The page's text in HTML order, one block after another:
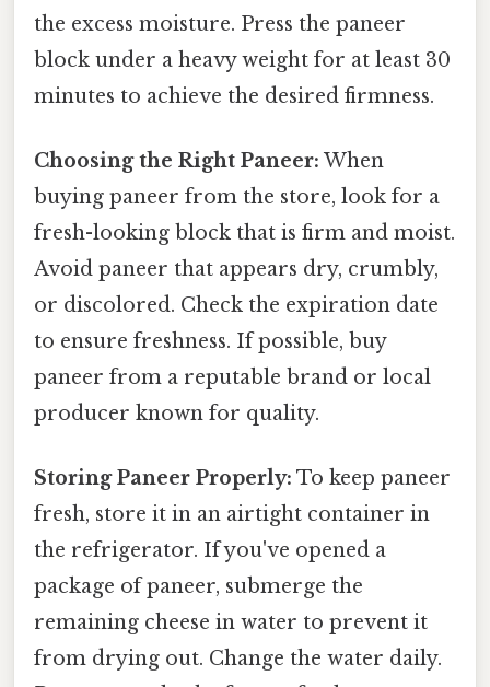
the excess moisture. Press the paneer
block under a heavy weight for at least 30
minutes to achieve the desired firmness.
Choosing the Right Paneer: When
buying paneer from the store, look for a
fresh-looking block that is firm and moist.
Avoid paneer that appears dry, crumbly,
or discolored. Check the expiration date
to ensure freshness. If possible, buy
paneer from a reputable brand or local
producer known for quality.
Storing Paneer Properly: To keep paneer
fresh, store it in an airtight container in
the refrigerator. If you've opened a
package of paneer, submerge the
remaining cheese in water to prevent it
from drying out. Change the water daily.